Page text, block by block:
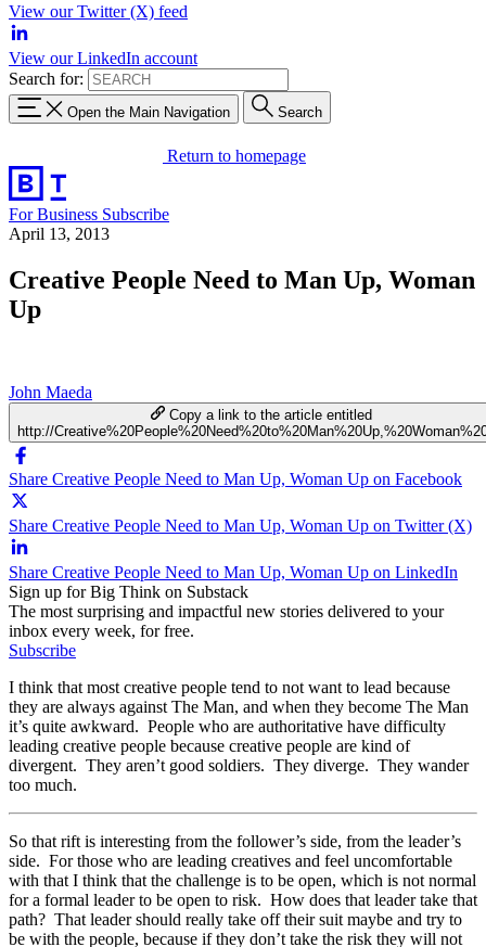
View our Twitter (X) feed
View our LinkedIn account
Search for:
Open the Main Navigation Search
Return to homepage
For Business Subscribe
April 13, 2013
Creative People Need to Man Up, Woman
Up
John Maeda
Copy a link to the article entitled
http://
Share Creative People Need to Man Up, Woman Up on Facebook
Share Creative People Need to Man Up, Woman Up on Twitter (X)
Share Creative People Need to Man Up, Woman Up on LinkedIn
Sign up for Big Think on Substack
The most surprising and impactful new stories delivered to your
inbox every week, for free.
Subscribe
I think that most creative people tend to not want to lead because
they are always against The Man, and when they become The Man
it’s quite awkward. People who are authoritative have difficulty
leading creative people because creative people are kind of
divergent. They aren’t good soldiers. They diverge. They wander
too much.
So that rift is interesting from the follower’s side, from the leader’s
side. For those who are leading creatives and feel uncomfortable
with that I think that the challenge is to be open, which is not normal
for a formal leader to be open to risk. How does that leader take that
path? That leader should really take off their suit maybe and try to
be with the people, because if they don’t take the risk they will not